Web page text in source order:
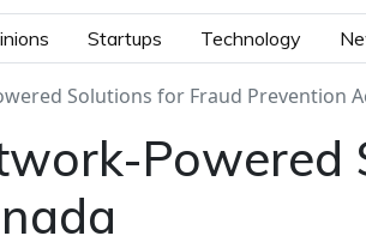
Startups Technology
Solutions for Fraud Prevention
Powered